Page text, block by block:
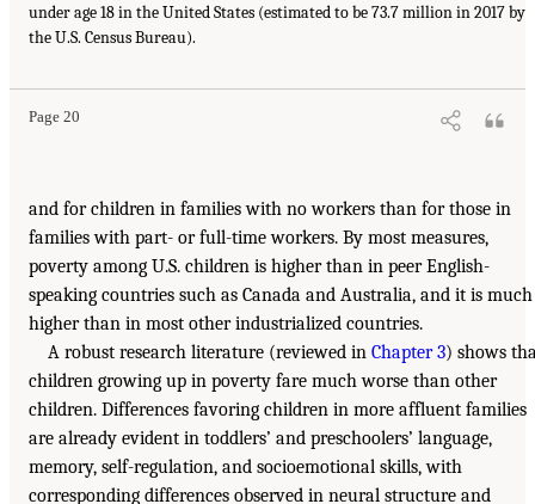
under age 18 in the United States (estimated to be 73.7 million in 2017 by
the U.S. Census Bureau).
Page 20
and for children in families with no workers than for those in
families with part- or full-time workers. By most measures,
poverty among U.S. children is higher than in peer English-
speaking countries such as Canada and Australia, and it is much
higher than in most other industrialized countries.
A robust research literature (reviewed in Chapter 3) shows
children growing up in poverty fare much worse than other
children. Differences favoring children in more affluent families
are already evident in toddlers’ and preschoolers’ language,
memory, self-regulation, and socioemotional skills, with
corresponding differences observed in neural structure and